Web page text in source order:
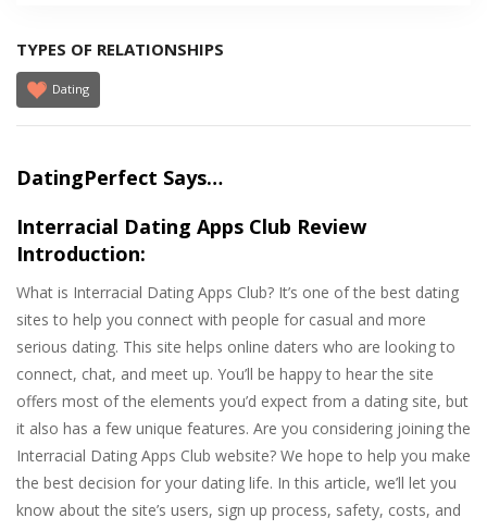
TYPES OF RELATIONSHIPS
Dating
DatingPerfect Says…
Interracial Dating Apps Club Review
Introduction:
What is Interracial Dating Apps Club? It’s one of the best dating
sites to help you connect with people for casual and more
serious dating. This site helps online daters who are looking to
connect, chat, and meet up. You’ll be happy to hear the site
offers most of the elements you’d expect from a dating site, but
it also has a few unique features. Are you considering joining the
Interracial Dating Apps Club website? We hope to help you make
the best decision for your dating life. In this article, we’ll let you
know about the site’s users, sign up process, safety, costs, and